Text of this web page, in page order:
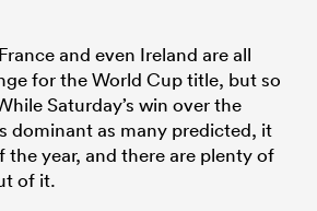
and even Ireland are all
for the World Cup title, but so
Saturday’s win over the
dominant as many predicted, it
the year, and there are plenty of
of it.